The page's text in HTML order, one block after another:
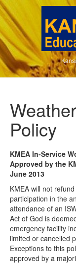
Policy
KMEA In-Service
Approved by the
June 2013
KMEA will not
participation in the
attendance of an
Act of God is
emergency facility
limited or cancelled
Exceptions to this
approved by a